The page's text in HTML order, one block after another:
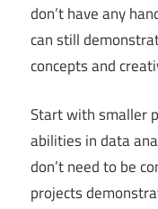
don’t have any
can still
concepts and
Start with smaller
abilities in data
don’t need to be
projects